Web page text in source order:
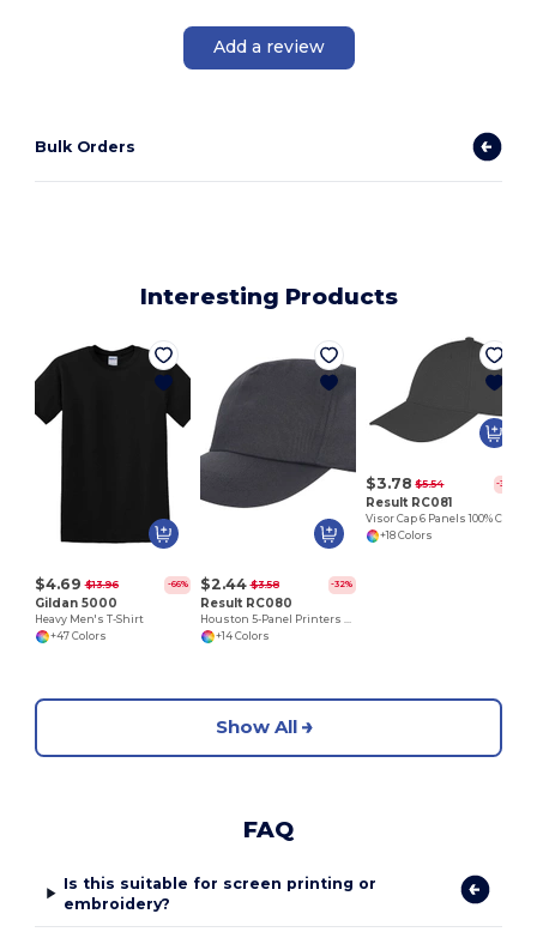
Add a review
Bulk Orders
Interesting Products
$4.69 $13.96 -66%
Gildan 5000
Heavy Men's T-Shirt
+47 Colors
$2.44 $3.58 -32%
Result RC080
+14 Colors
$3.78 $5.54 -32%
Result RC081
+18 Colors
Show All
FAQ
Is this suitable for screen printing or
embroidery?